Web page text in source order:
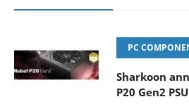
PC
Sharkoon
P20 Gen2 PSU